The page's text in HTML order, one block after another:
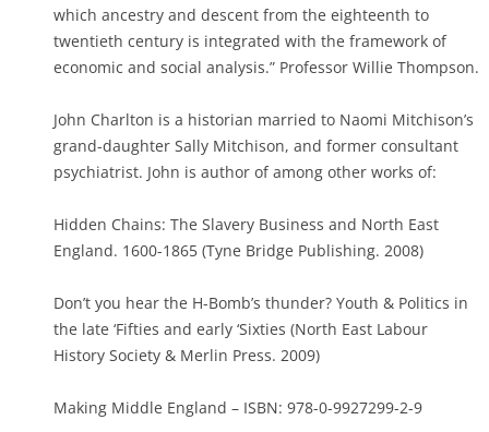
which ancestry and descent from the eighteenth to
twentieth century is integrated with the framework of
economic and social analysis.” Professor Willie Thompson.
John Charlton is a historian married to Naomi Mitchison’s
grand-daughter Sally Mitchison, and former consultant
psychiatrist. John is author of among other works of:
Hidden Chains: The Slavery Business and North East
England. 1600-1865 (Tyne Bridge Publishing. 2008)
Don’t you hear the H-Bomb’s thunder? Youth & Politics in
the late ‘Fifties and early ‘Sixties (North East Labour
History Society & Merlin Press. 2009)
Making Middle England – ISBN: 978-0-9927299-2-9